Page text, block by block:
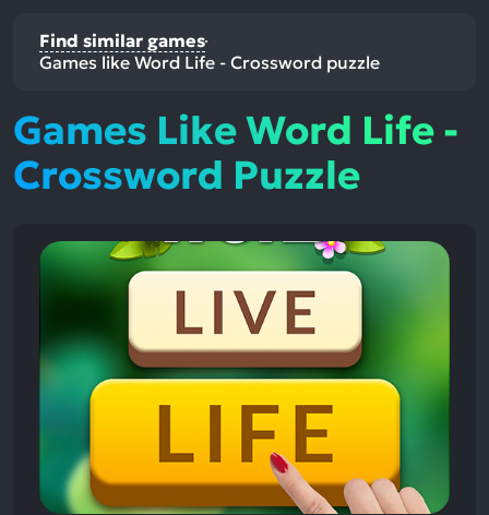
Find similar games
Games like Word Life - Crossword puzzle
Games Like Word Life -
Crossword Puzzle